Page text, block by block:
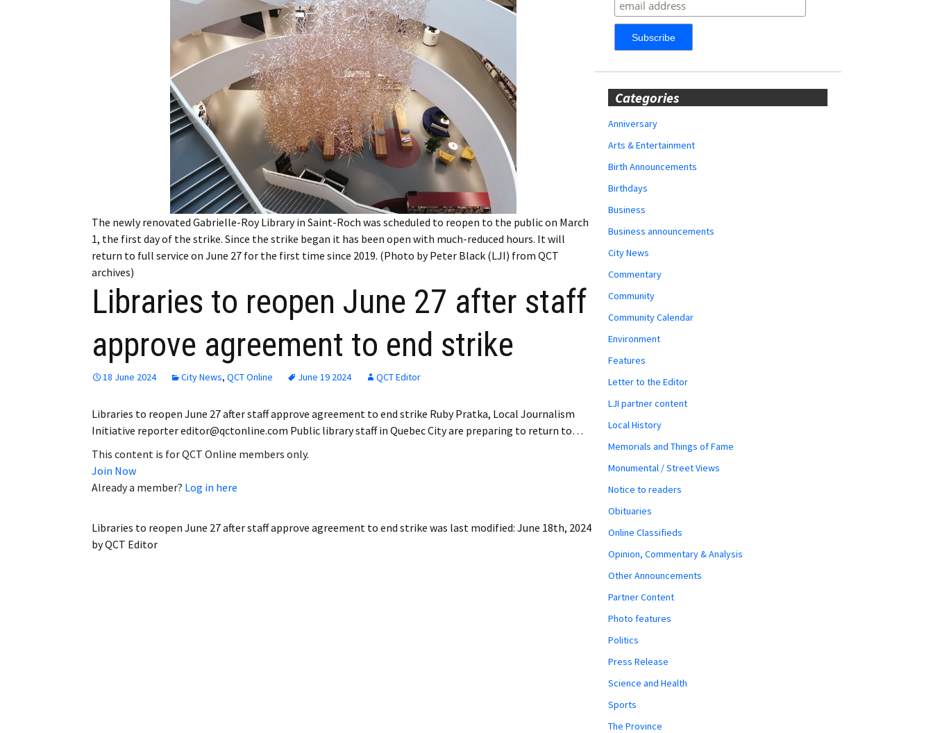
Employment
Obituaries
My Account My Profile
Membership Account
Membership Billing
Membership Invoice
Membership Renew
Membership Cancel
Subscribe
Obituaries
Wedding
Announcements
The newly renovated Gabrielle-Roy Library in Saint-Roch was scheduled to reopen to the public on March
1, the first day of the strike. Since the strike began it has been open with much-reduced hours. It will
return to full service on June 27 for the first time since 2019. (Photo by Peter Black (LJI) from QCT
archives)
Libraries to reopen June 27 after staff
approve agreement to end strike
18 June 2024 City News, QCT Online June 19 2024 QCT Editor
Libraries to reopen June 27 after staff approve agreement to end strike Ruby Pratka, Local Journalism
Initiative reporter editor@qctonline.com Public library staff in Quebec City are preparing to return to…
This content is for QCT Online members only.
Join Now
Already a member? Log in here
Libraries to reopen June 27 after staff approve agreement to end strike was last modified: June 18th, 2024
byQCT Editor
Categories
Anniversary
Arts & Entertainment
Birth Announcements
Birthdays
Business
Business announcements
City News
Commentary
Community
Community Calendar
Environment
Features
Letter to the Editor
LJI partner content
Local History
Memorials and Things of Fame
Monumental / Street Views
Notice to readers
Obituaries
Online Classifieds
Opinion, Commentary & Analysis
Other Announcements
Partner Content
Photo features
Politics
Press Release
Science and Health
Sports
The Province